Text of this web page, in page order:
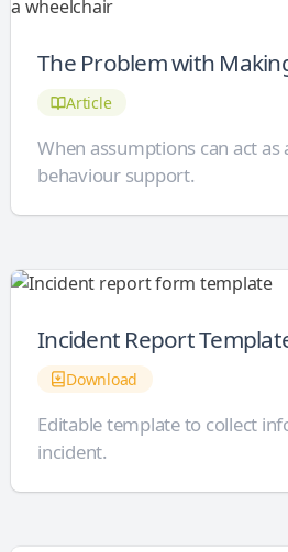
The Problem with
Article
When assumptions can act
behaviour support.
Incident Report
Download
Editable template to collect
incident.